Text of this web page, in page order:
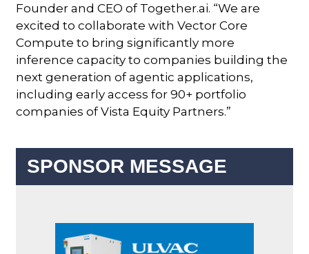
Founder and CEO of Together.ai. “We are
excited to collaborate with Vector Core
Compute to bring significantly more
inference capacity to companies building the
next generation of agentic applications,
including early access for 90+ portfolio
companies of Vista Equity Partners.”
SPONSOR MESSAGE